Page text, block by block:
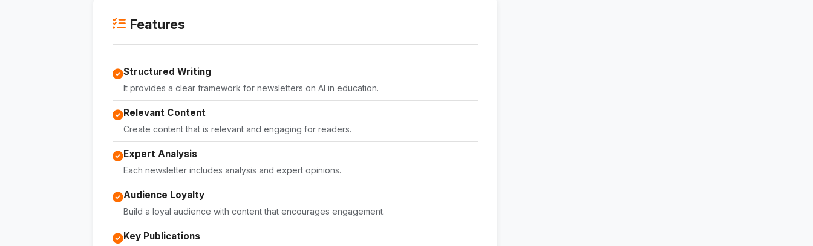
Features
Structured Writing
It provides a clear framework for newsletters on AI in education.
Relevant Content
Create content that is relevant and engaging for readers.
Expert Analysis
Each newsletter includes analysis and expert opinions.
Audience Loyalty
Build a loyal audience with content that encourages engagement.
Key Publications